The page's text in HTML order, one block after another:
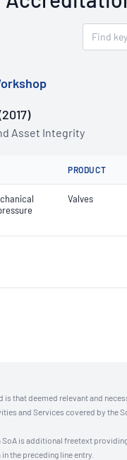
Asset Integrity
PRODUCT
Valves
is that deemed relevant and
and Services covered by the
SoA is additional freetext
the preceding line entry.